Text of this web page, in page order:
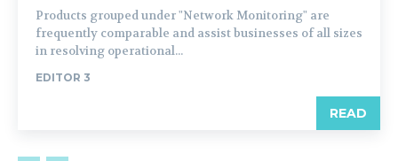
Products grouped under "Network Monitoring" are
frequently comparable and assist businesses of all sizes
in resolving operational...
EDITOR 3
READ